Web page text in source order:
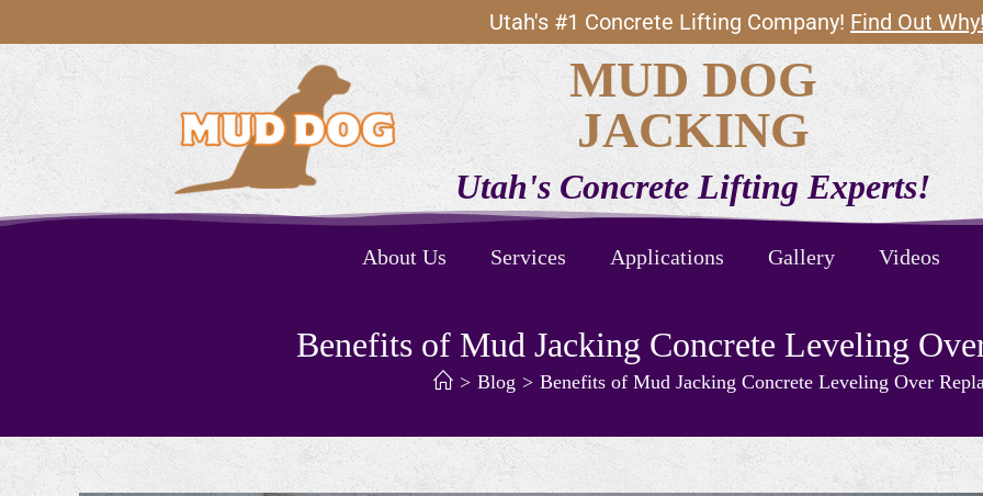
Utah's #1 Concrete Lifting Company! Find Out
MUD DOG
JACKING
Utah's Concrete Lifting Experts!
About Us Services Applications Gallery Videos
Benefits of Mud Jacking Concrete Leveling
> Blog > Benefits of Mud Jacking Concrete Leveling Over